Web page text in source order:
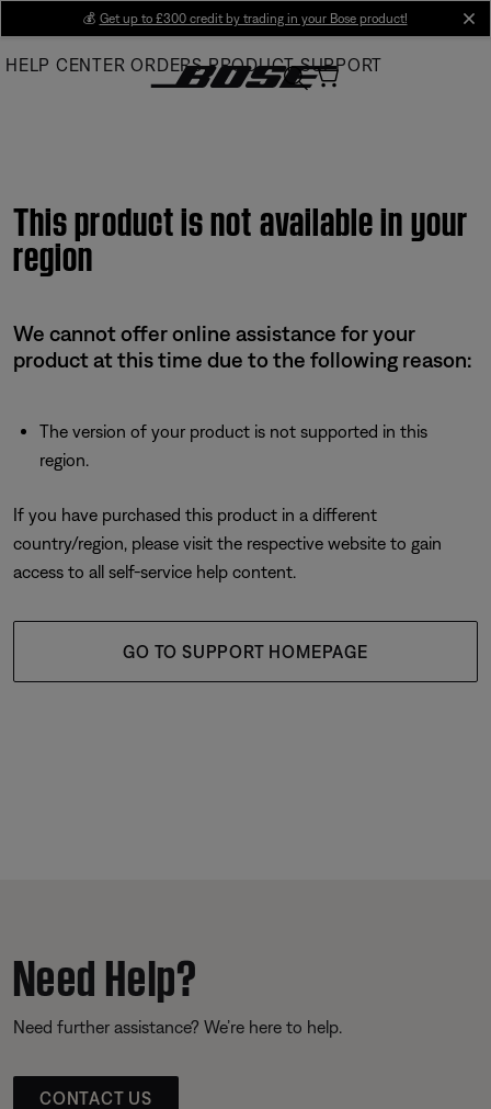
Main
💰 Get up to £300 credit by trading in your Bose product!
HELP CENTER ORDERS PRODUCT SUPPORT
This product is not available in your
region
We cannot offer online assistance for your
product at this time due to the following reason:
The version of your product is not supported in this
region.
If you have purchased this product in a different
country/region, please visit the respective website to gain
access to all self-service help content.
GO TO SUPPORT HOMEPAGE
Need Help?
Need further assistance? We’re here to help.
CONTACT US